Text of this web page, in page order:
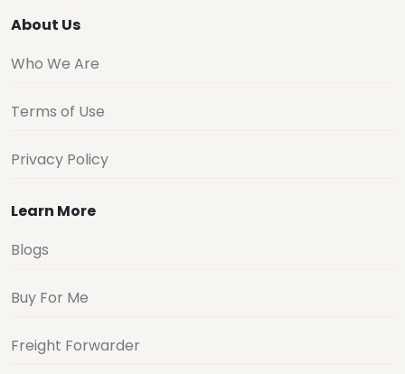
About Us
Who We Are
Terms of Use
Privacy Policy
Learn More
Blogs
Buy For Me
Freight Forwarder